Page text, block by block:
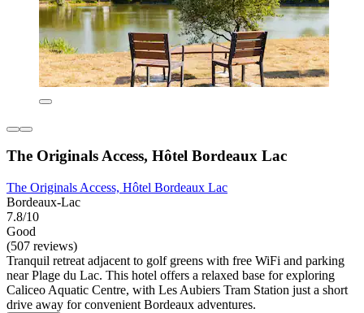
The Originals Access, Hôtel Bordeaux Lac
The Originals Access, Hôtel Bordeaux Lac
Bordeaux-Lac
7.8/10
Good
(507 reviews)
Tranquil retreat adjacent to golf greens with free WiFi and parking
near Plage du Lac. This hotel offers a relaxed base for exploring
Caliceo Aquatic Centre, with Les Aubiers Tram Station just a short
drive away for convenient Bordeaux adventures.